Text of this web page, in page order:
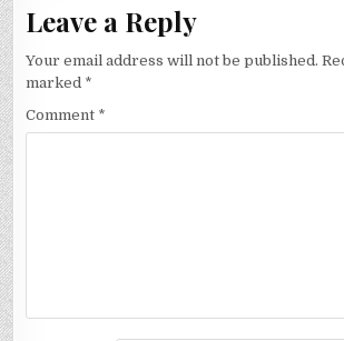
Leave a Reply
Your email address will not be published.
marked *
Comment *